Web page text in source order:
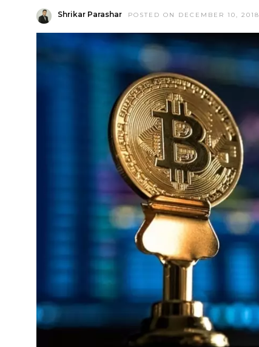
Shrikar Parashar POSTED ON DECEMBER 10, 2018